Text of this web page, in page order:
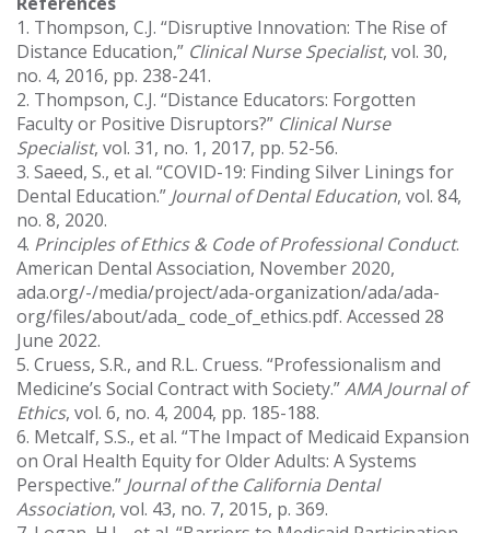
1. Thompson, C.J. “Disruptive Innovation: The Rise of
Distance Education,” Clinical Nurse Specialist, vol. 30,
no. 4, 2016, pp. 238-241.
2. Thompson, C.J. “Distance Educators: Forgotten
Faculty or Positive Disruptors?” Clinical Nurse
Specialist, vol. 31, no. 1, 2017, pp. 52-56.
3. Saeed, S., et al. “COVID-19: Finding Silver Linings for
Dental Education.” Journal of Dental Education, vol. 84,
no. 8, 2020.
4. Principles of Ethics & Code of Professional Conduct.
American Dental Association, November 2020,
ada.org/-/media/project/ada-organization/ada/ada-
org/files/about/ada_ code_of_ethics.pdf. Accessed 28
June 2022.
5. Cruess, S.R., and R.L. Cruess. “Professionalism and
Medicine’s Social Contract with Society.”AMA Journal of
Ethics, vol. 6, no. 4, 2004, pp. 185-188.
6. Metcalf, S.S., et al. “The Impact of Medicaid Expansion
on Oral Health Equity for Older Adults: A Systems
Perspective.” Journal of the California Dental
Association, vol. 43, no. 7, 2015, p. 369.